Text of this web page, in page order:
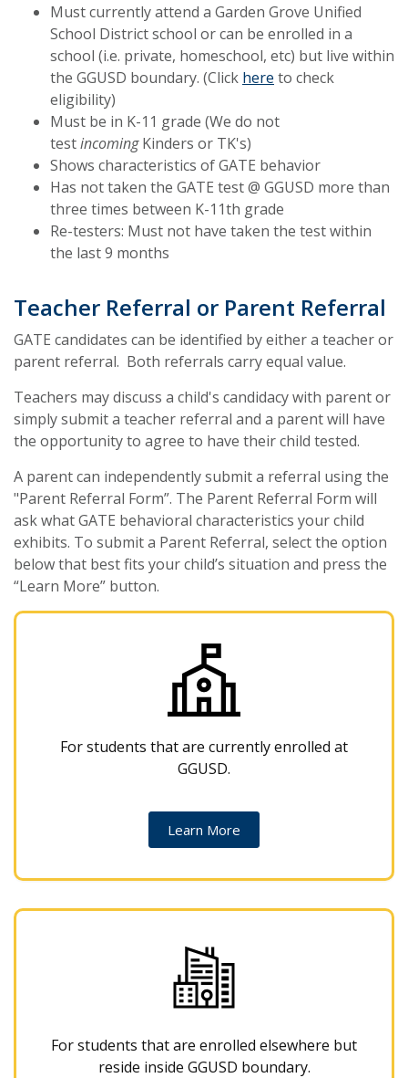
Must currently attend a Garden Grove Unified
School District school or can be enrolled in a
school (i.e. private, homeschool, etc) but live within
the GGUSD boundary. (Click here to check
eligibility)
Must be in K-11 grade (We do not
testincomingKinders or TK's)
Shows characteristics of GATE behavior
Has not taken the GATE test @ GGUSD more than
three times between K-11th grade
Re-testers: Must not have taken the test within
the last 9 months
Teacher Referral or Parent Referral
GATE candidates can be identified by either a teacher or
parent referral. Both referrals carry equal value.
Teachers may discuss a child's candidacy with parent or
simply submit a teacher referral and a parent will have
the opportunity to agree to have their child tested.
A parent can independently submit a referral using the
"Parent Referral Form”. The Parent Referral Form will
ask what GATE behavioral characteristics your child
exhibits. To submit a Parent Referral, select the option
below that best fits your child’s situation and press the
“Learn More” button.
For students that are currently enrolled at
GGUSD.
Learn More
For students that are enrolled elsewhere but
reside inside GGUSD boundary.